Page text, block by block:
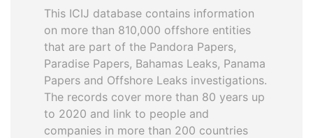
This ICIJ database contains information
on more than 810,000 offshore entities
that are part of the Pandora Papers,
Paradise Papers, Bahamas Leaks, Panama
Papers and Offshore Leaks investigations.
The records cover more than 80 years up
to 2020 and link to people and
companies in more than 200 countries